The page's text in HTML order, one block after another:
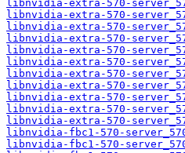
libnvidia-extra-570-
libnvidia-extra-570-
libnvidia-extra-570-
libnvidia-extra-570-
libnvidia-extra-570-
libnvidia-extra-570-
libnvidia-extra-570-
libnvidia-extra-570-
libnvidia-extra-570-
libnvidia-extra-570-
libnvidia-extra-570-
libnvidia-fbc1-570-
libnvidia-fbc1-570-